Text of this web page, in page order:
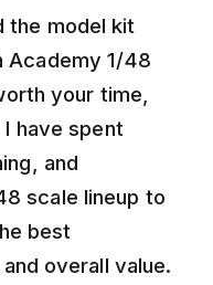
the model kit
Academy 1/48
your time,
have spent
and
scale lineup to
best
overall value.